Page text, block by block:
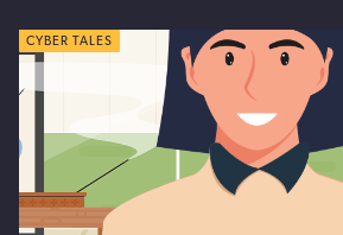
CYBER TALES